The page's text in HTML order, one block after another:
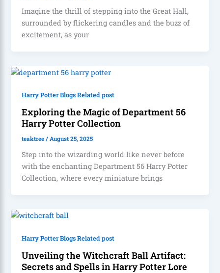
Imagine the thrill of stepping into the Great Hall,
surrounded by flickering candles and the buzz of
excitement, as your
Harry Potter Blogs Related post
Exploring the Magic of Department 56
Harry Potter Collection
teaktree/August 25, 2025
Step into the wizarding world like never before
with the enchanting Department 56 Harry Potter
Collection, where every miniature brings
Harry Potter Blogs Related post
Unveiling the Witchcraft Ball Artifact:
Secrets and Spells in Harry Potter Lore